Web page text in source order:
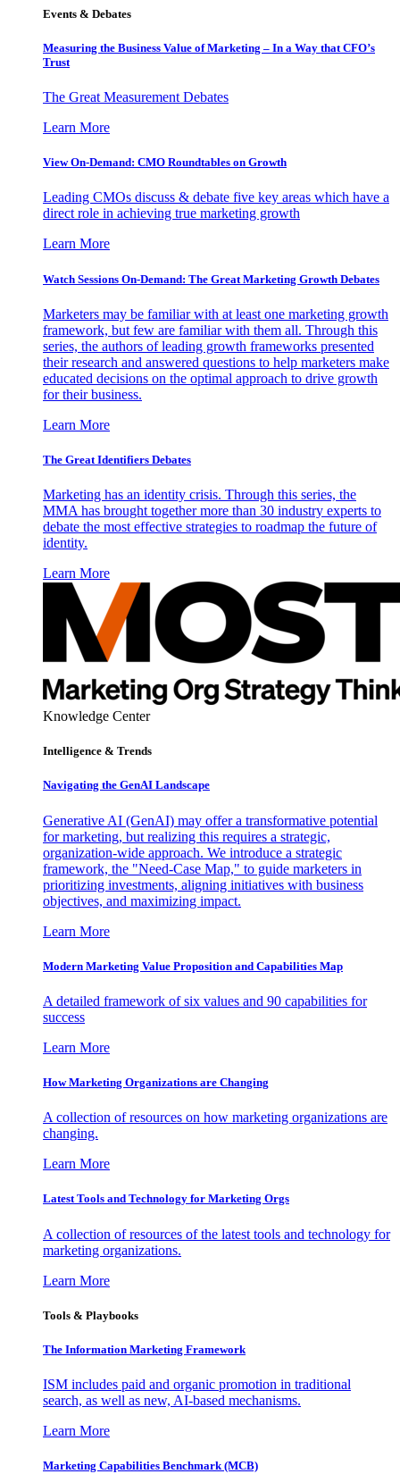
Events & Debates
Measuring the Business Value of Marketing – In a Way that CFO’s
Trust
The Great Measurement Debates
Learn More
View On-Demand: CMO Roundtables on Growth
Leading CMOs discuss & debate five key areas which have a
direct role in achieving true marketing growth
Learn More
Watch Sessions On-Demand: The Great Marketing Growth Debates
Marketers may be familiar with at least one marketing growth
framework, but few are familiar with them all. Through this
series, the authors of leading growth frameworks presented
their research and answered questions to help marketers make
educated decisions on the optimal approach to drive growth
for their business.
Learn More
The Great Identifiers Debates
Marketing has an identity crisis. Through this series, the
MMA has brought together more than 30 industry experts to
debate the most effective strategies to roadmap the future of
identity.
Learn More
Knowledge Center
Intelligence & Trends
Navigating the GenAI Landscape
Generative AI (GenAI) may offer a transformative potential
for marketing, but realizing this requires a strategic,
organization-wide approach. We introduce a strategic
framework, the "Need-Case Map," to guide marketers in
prioritizing investments, aligning initiatives with business
objectives, and maximizing impact.
Learn More
Modern Marketing Value Proposition and Capabilities Map
A detailed framework of six values and 90 capabilities for
success
Learn More
How Marketing Organizations are Changing
A collection of resources on how marketing organizations are
changing.
Learn More
Latest Tools and Technology for Marketing Orgs
A collection of resources of the latest tools and technology for
marketing organizations.
Learn More
Tools & Playbooks
The Information Marketing Framework
ISM includes paid and organic promotion in traditional
search, as well as new, AI-based mechanisms.
Learn More
Marketing Capabilities Benchmark (MCB)